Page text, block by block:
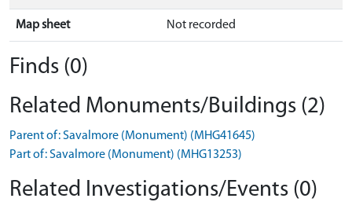
Map sheet Not recorded
Finds (0)
Related Monuments/Buildings (2)
Parent of: Savalmore (Monument) (MHG41645)
Part of: Savalmore (Monument) (MHG13253)
Related Investigations/Events (0)